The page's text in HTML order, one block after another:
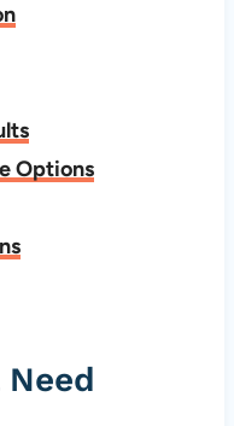
Options